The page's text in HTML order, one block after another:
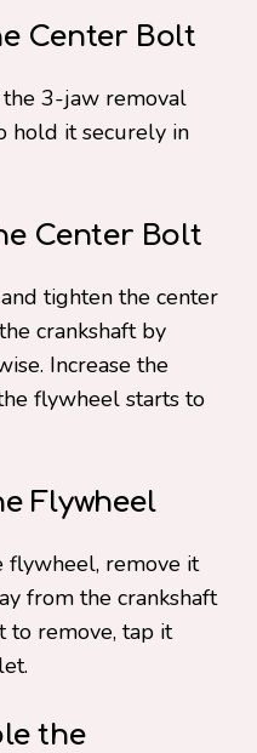
Center Bolt
3-jaw removal
hold it securely in
Center Bolt
tighten the center
crankshaft by
Increase the
flywheel starts to
Flywheel
flywheel, remove it
from the crankshaft
to remove, tap it
the